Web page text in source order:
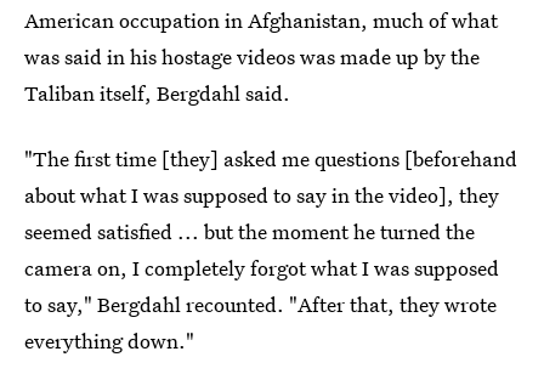
American occupation in Afghanistan, much of what
was said in his hostage videos was made up by the
Taliban itself, Bergdahl said.
"The first time [they] asked me questions [beforehand
about what I was supposed to say in the video], they
seemed satisfied ... but the moment he turned the
camera on, I completely forgot what I was supposed
to say," Bergdahl recounted. "After that, they wrote
everything down."